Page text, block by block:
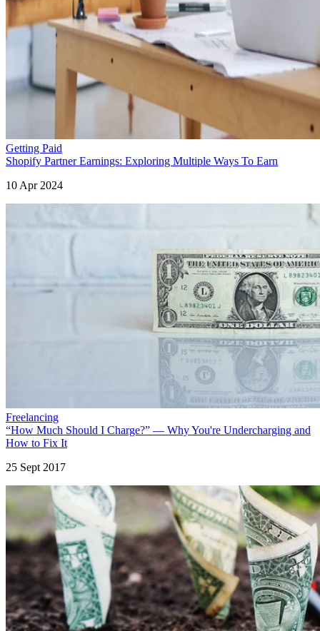
Getting Paid
Shopify Partner Earnings: Exploring Multiple Ways To Earn
10 Apr 2024
Freelancing
“How Much Should I Charge?” — Why You're Undercharging and
How to Fix It
25 Sept 2017